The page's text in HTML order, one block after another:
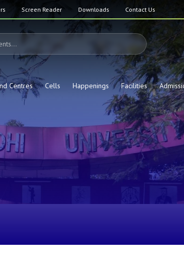
Screen Reader Downloads Contact Us
Centres Cells Happenings Facilities